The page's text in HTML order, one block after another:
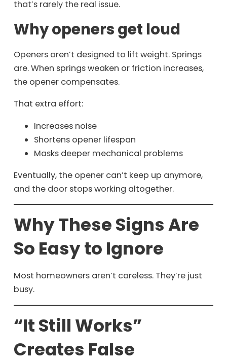
that’s rarely the real issue.
Why openers get loud
Openers aren’t designed to lift weight. Springs
are. When springs weaken or friction increases,
the opener compensates.
That extra effort:
Increases noise
Shortens opener lifespan
Masks deeper mechanical problems
Eventually, the opener can’t keep up anymore,
and the door stops working altogether.
Why These Signs Are
So Easy to Ignore
Most homeowners aren’t careless. They’re just
busy.
“It Still Works”
Creates False